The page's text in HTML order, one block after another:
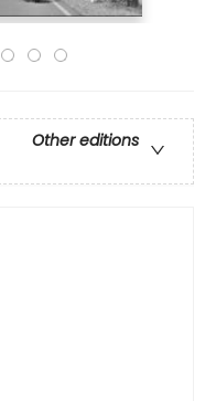
Other editions